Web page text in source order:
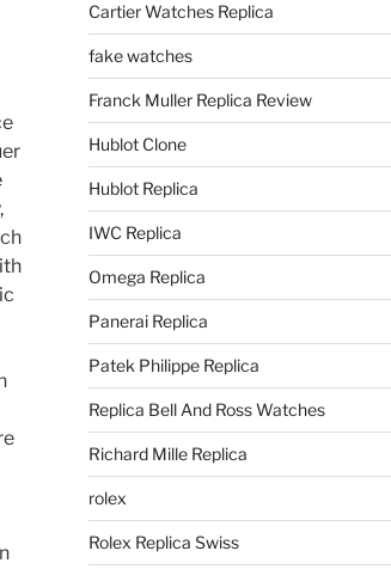
Cartier Watches Replica
fake watches
Franck Muller Replica Review
Hublot Clone
Hublot Replica
IWC Replica
Omega Replica
Panerai Replica
Patek Philippe Replica
Replica Bell And Ross Watches
Richard Mille Replica
rolex
Rolex Replica Swiss